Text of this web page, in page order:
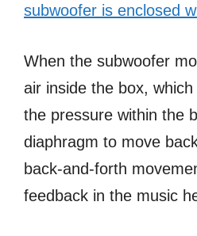
subwoofer is enclosed
When the subwoofer
air inside the box,
the pressure within the
diaphragm to move
back-and-forth
feedback in the music